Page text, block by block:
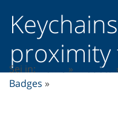
proximity
Sei in: » Prodotti
Badges »